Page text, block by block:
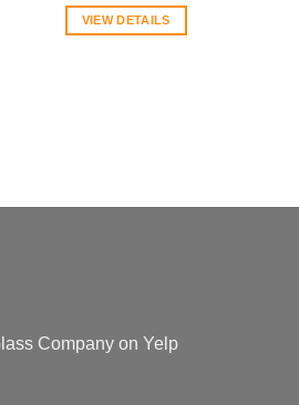
VIEW DETAILS
Company on Yelp